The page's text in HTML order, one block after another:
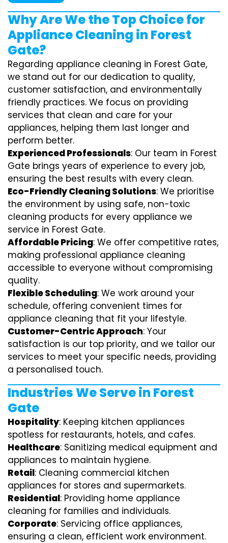
Why Are We the Top Choice for
Appliance Cleaning in Forest
Gate?
Regarding appliance cleaning in Forest Gate,
we stand out for our dedication to quality,
customer satisfaction, and environmentally
friendly practices. We focus on providing
services that clean and care for your
appliances, helping them last longer and
perform better.
Experienced Professionals: Our team in Forest
Gate brings years of experience to every job,
ensuring the best results with every clean.
Eco-Friendly Cleaning Solutions: We prioritise
the environment by using safe, non-toxic
cleaning products for every appliance we
service in Forest Gate.
Affordable Pricing: We offer competitive rates,
making professional appliance cleaning
accessible to everyone without compromising
quality.
Flexible Scheduling: We work around your
schedule, offering convenient times for
appliance cleaning that fit your lifestyle.
Customer-Centric Approach: Your
satisfaction is our top priority, and we tailor our
services to meet your specific needs, providing
a personalised touch.
Industries We Serve in Forest
Gate
Hospitality: Keeping kitchen appliances
spotless for restaurants, hotels, and cafes.
Healthcare: Sanitizing medical equipment and
appliances to maintain hygiene.
Retail: Cleaning commercial kitchen
appliances for stores and supermarkets.
Residential: Providing home appliance
cleaning for families and individuals.
Corporate: Servicing office appliances,
ensuring a clean, efficient work environment.